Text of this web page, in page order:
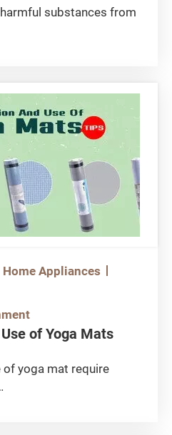
substances from
of all, you should get
protects well. But you
selecting the right mat.
Council has
yoga mats in the
some of them contain
Home Appliances
of Yoga Mats
yoga mat require